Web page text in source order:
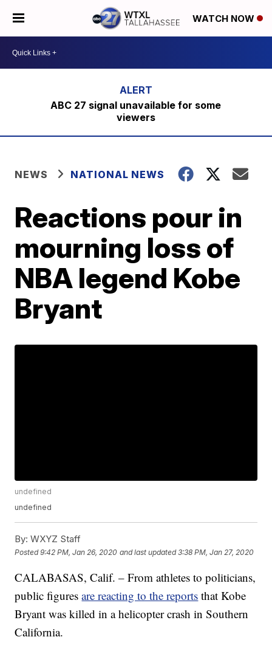
WATCH NOW
ABC 27 signal unavailable for some
viewers
NEWS NATIONAL NEWS
Reactions pour in
mourning loss of
NBA legend Kobe
Bryant
undefined
undefined
By: WXYZ Staff
Posted9:42 PM, Jan 26, 2020 and last updated 3:38 PM, Jan 27, 2020
CALABASAS, Calif. – From athletes to politicians,
public figuresare reacting to the reports that Kobe
Bryant was killed in a helicopter crash in Southern
California.